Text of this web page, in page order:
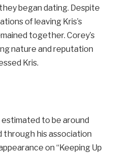
began dating. Despite
of leaving Kris’s
together. Corey’s
nature and reputation
Kris.
estimated to be around
through his association
on “Keeping Up